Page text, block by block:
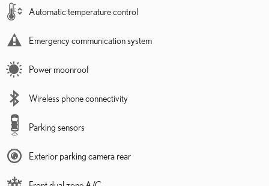
Automatic temperature control
Emergency communication system
Power moonroof
Wireless phone connectivity
Parking sensors
Exterior parking camera rear